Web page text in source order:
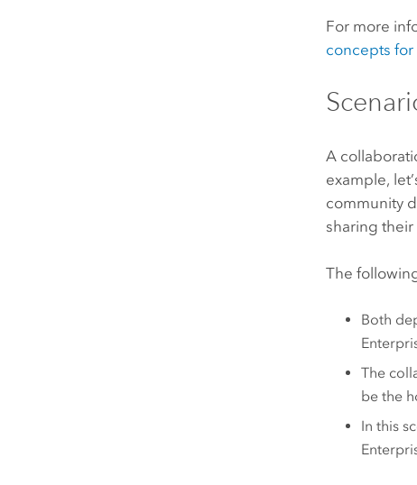
For more
concepts
A
example,
community
sharing
The
Both
The
be the
In this